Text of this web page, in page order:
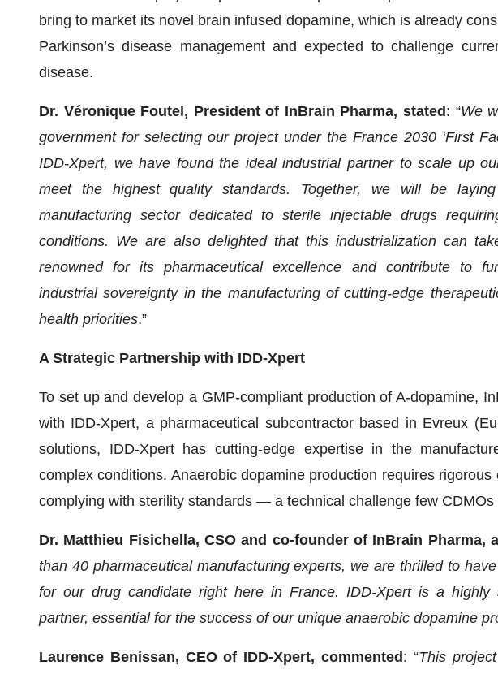
bring to market its novel brain infused dopamine, which is already
Parkinson’s disease management and expected to challenge
disease.
Dr. Véronique Foutel, President of InBrain Pharma, stated : “We
government for selecting our project under the France 2030 ‘First
IDD-Xpert, we have found the ideal industrial partner to scale up
meet the highest quality standards. Together, we will be
manufacturing sector dedicated to sterile injectable drugs
conditions. We are also delighted that this industrialization can
renowned for its pharmaceutical excellence and contribute to
industrial sovereignty in the manufacturing of cutting-edge
health priorities.”
A Strategic Partnership with IDD-Xpert
To set up and develop a GMP-compliant production of A-dopamine,
with IDD-Xpert, a pharmaceutical subcontractor based in Evreux
solutions, IDD-Xpert has cutting-edge expertise in the
complex conditions. Anaerobic dopamine production requires
complying with sterility standards — a technical challenge few CDMOs
Dr. Matthieu Fisichella, CSO and co-founder of InBrain Pharma,
than 40 pharmaceutical manufacturing experts, we are thrilled to
for our drug candidate right here in France. IDD-Xpert is a highly
partner, essential for the success of our unique anaerobic dopamine
Laurence Benissan, CEO of IDD-Xpert, commented : “This